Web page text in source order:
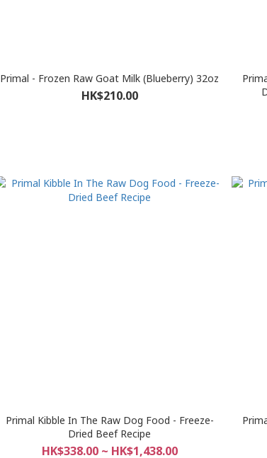
Primal - Frozen Raw Goat Milk (Blueberry) 32oz
HK$210.00
Primal Kibble In The Raw Dog Food - Freeze-
Dried Beef Recipe
HK$338.00 ~ HK$1,438.00